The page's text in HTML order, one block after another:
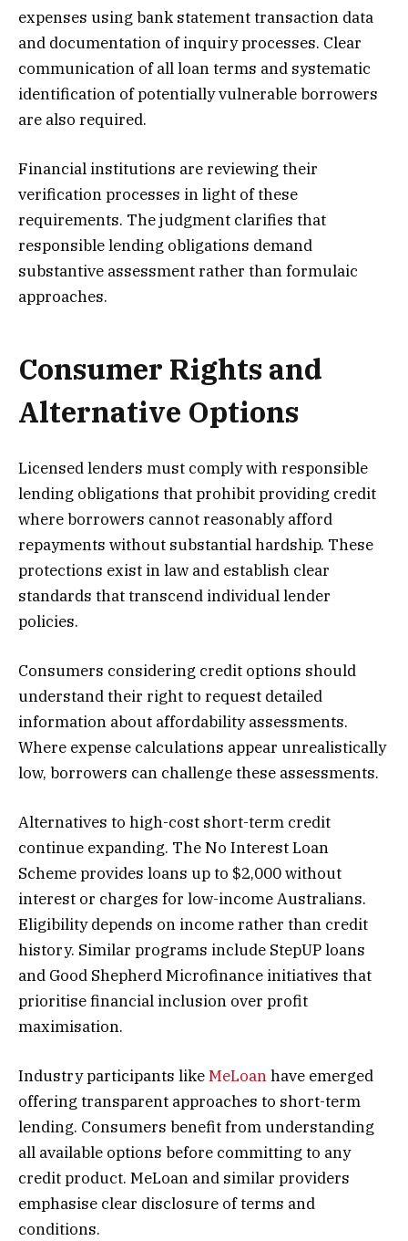
expenses using bank statement transaction data
and documentation of inquiry processes. Clear
communication of all loan terms and systematic
identification of potentially vulnerable borrowers
are also required.
Financial institutions are reviewing their
verification processes in light of these
requirements. The judgment clarifies that
responsible lending obligations demand
substantive assessment rather than formulaic
approaches.
Consumer Rights and
Alternative Options
Licensed lenders must comply with responsible
lending obligations that prohibit providing credit
where borrowers cannot reasonably afford
repayments without substantial hardship. These
protections exist in law and establish clear
standards that transcend individual lender
policies.
Consumers considering credit options should
understand their right to request detailed
information about affordability assessments.
Where expense calculations appear unrealistically
low, borrowers can challenge these assessments.
Alternatives to high-cost short-term credit
continue expanding. The No Interest Loan
Scheme provides loans up to $2,000 without
interest or charges for low-income Australians.
Eligibility depends on income rather than credit
history. Similar programs include StepUP loans
and Good Shepherd Microfinance initiatives that
prioritise financial inclusion over profit
maximisation.
Industry participants likeMeLoanhave emerged
offering transparent approaches to short-term
lending. Consumers benefit from understanding
all available options before committing to any
credit product. MeLoan and similar providers
emphasise clear disclosure of terms and
conditions.